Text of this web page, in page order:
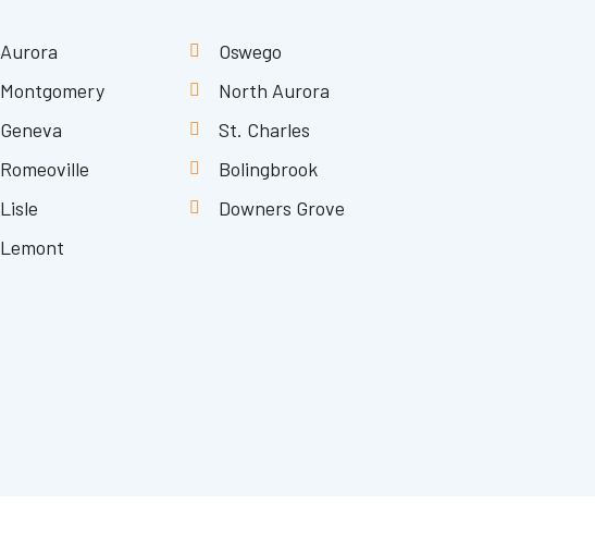
Aurora
Oswego
Montgomery
North Aurora
Geneva
St. Charles
Romeoville
Bolingbrook
Lisle
Downers Grove
Lemont